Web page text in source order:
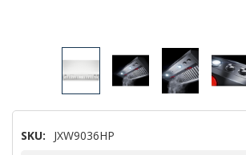
SKU: JXW9036HP